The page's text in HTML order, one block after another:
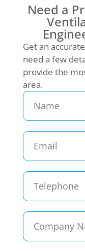
Need a
Get an
need a few
provide the
area.